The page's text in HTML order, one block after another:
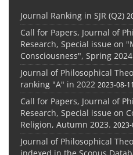
Journal Ranking in SJR (Q2)
Call for Papers, Journal of
Research, Special issue on
Consciousness", Spring 2024
Journal of Philosophical
ranking "A" in 2022 2023-08-11
Call for Papers, Journal of
Research, Special issue on
Religion, Autumn 2023.
Journal of Philosophical